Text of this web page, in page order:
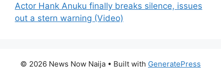
Actor Hank Anuku finally breaks silence, issues
out a stern warning (Video)
© 2026 News Now Naija • Built with GeneratePress